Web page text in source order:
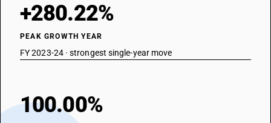
+280.22%
PEAK GROWTH YEAR
FY 2023-24 · strongest single-year move
100.00%